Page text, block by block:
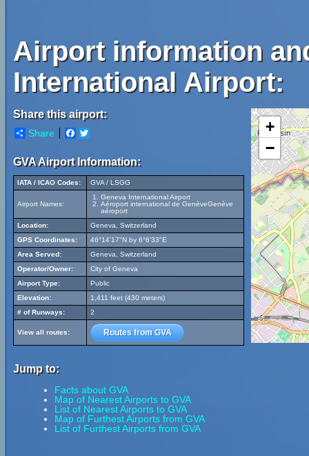
Airport information
International Airport:
Share this airport:
Share Facebook
GVA Airport Information:
IATA / ICAO Codes: GVA / LSGG
Airport Names:
Geneva International Airport
Aéroport international de GenèveGenève
aéroport
Location:
Geneva, Switzerland
GPS Coordinates:
46°14'17"N by 6°6'33"E
Area Served:
Geneva, Switzerland
Operator/Owner:
City of Geneva
Airport Type:
Public
Elevation:
1,411 feet (430 meters)
# of Runways:
2
View all routes: Routes from GVA
Jump to:
Facts about GVA
Map of Nearest Airports to GVA
List of Nearest Airports to GVA
Map of Furthest Airports from GVA
List of Furthest Airports from GVA
+
−